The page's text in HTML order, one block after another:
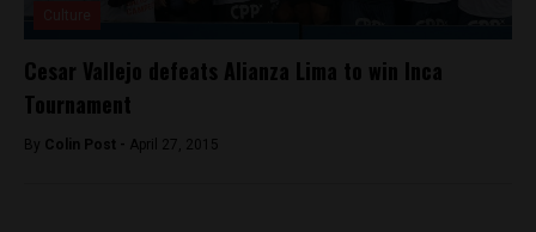
Cesar Vallejo defeats Alianza Lima to win Inca
Tournament
By Colin Post - April 27, 2015